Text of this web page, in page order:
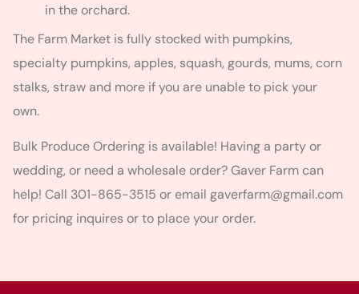
in the orchard.
The Farm Market is fully stocked with pumpkins,
specialty pumpkins, apples, squash, gourds, mums, corn
stalks, straw and more if you are unable to pick your
own.
Bulk Produce Ordering is available! Having a party or
wedding, or need a wholesale order? Gaver Farm can
help! Call 301-865-3515 or email gaverfarm@gmail.com
for pricing inquires or to place your order.